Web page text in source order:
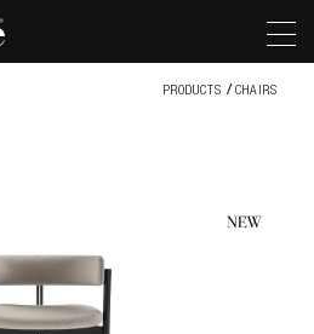
PRODUCTS CHAIRS